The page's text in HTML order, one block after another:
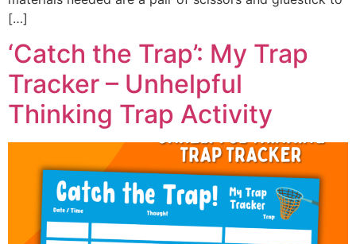
[…]
‘Catch the Trap’: My Trap
Tracker – Unhelpful
Thinking Trap Activity